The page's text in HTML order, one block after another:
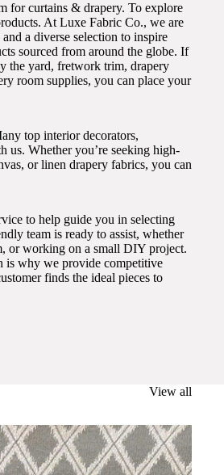
for curtains & drapery. To explore
At Luxe Fabric Co., we are
a diverse selection to inspire
sourced from around the globe. If
the yard, fretwork trim, drapery
room supplies, you can place your
top interior decorators,
us. Whether you’re seeking high-
or linen drapery fabrics, you can
to help guide you in selecting
team is ready to assist, whether
or working on a small DIY project.
is why we provide competitive
finds the ideal pieces to
View all